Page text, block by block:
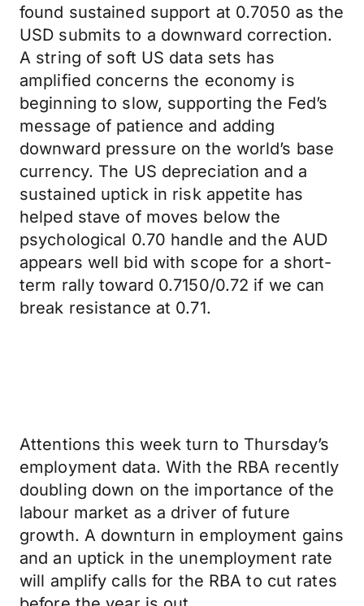
found sustained support at 0.7050 as the
USD submits to a downward correction.
A string of soft US data sets has
amplified concerns the economy is
beginning to slow, supporting the Fed’s
message of patience and adding
downward pressure on the world’s base
currency. The US depreciation and a
sustained uptick in risk appetite has
helped stave of moves below the
psychological 0.70 handle and the AUD
appears well bid with scope for a short-
term rally toward 0.7150/0.72 if we can
break resistance at 0.71.
Attentions this week turn to Thursday’s
employment data. With the RBA recently
doubling down on the importance of the
labour market as a driver of future
growth. A downturn in employment gains
and an uptick in the unemployment rate
will amplify calls for the RBA to cut rates